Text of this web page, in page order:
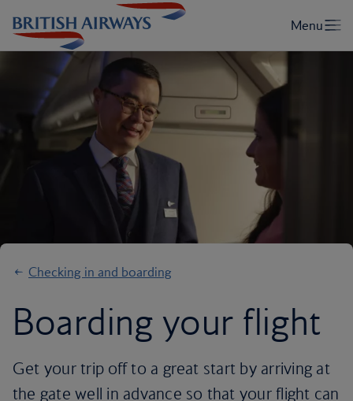
Checking in and boarding
Boarding your flight
Get your trip off to a great start by arriving at
the gate well in advance so that your flight can